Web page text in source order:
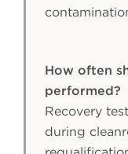
How often
performed?
Recovery
during